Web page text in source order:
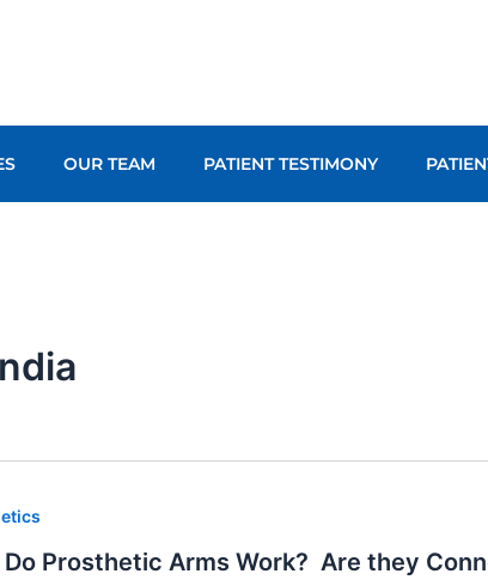
OUR TEAM PATIENT TESTIMONY
Do Prosthetic Arms Work? Are they